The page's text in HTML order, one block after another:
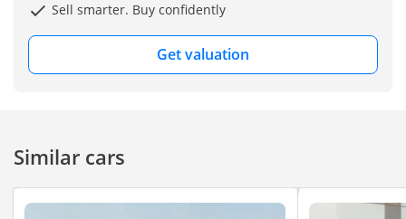
Sell smarter. Buy confidently
Get valuation
Similar cars